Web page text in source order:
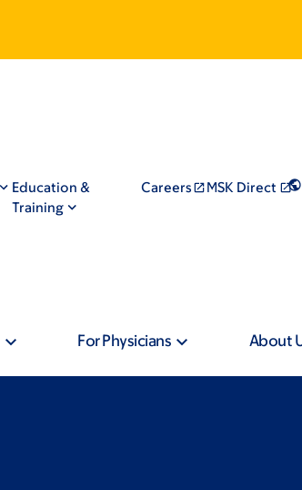
Education &
Training
Careers MSK Direct
For Physicians About